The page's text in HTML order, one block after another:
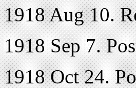
1918 Aug 10.
1918 Sep 7.
1918 Oct 24.